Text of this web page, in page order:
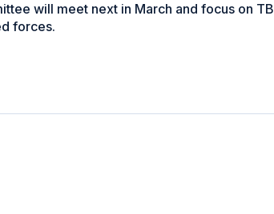
will meet next in March and focus on
forces.